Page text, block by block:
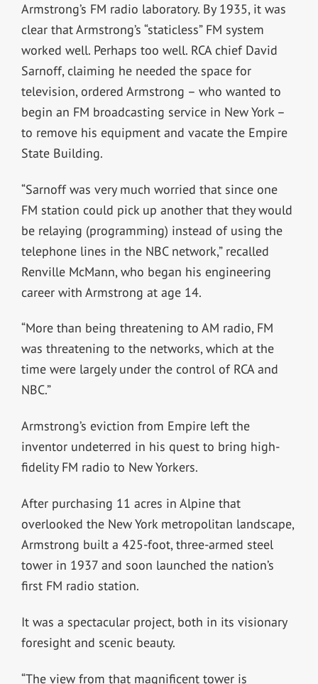
Armstrong’s FM radio laboratory. By 1935, it was
clear that Armstrong’s “staticless” FM system
worked well. Perhaps too well. RCA chief David
Sarnoff, claiming he needed the space for
television, ordered Armstrong – who wanted to
begin an FM broadcasting service in New York –
to remove his equipment and vacate the Empire
State Building.
“Sarnoff was very much worried that since one
FM station could pick up another that they would
be relaying (programming) instead of using the
telephone lines in the NBC network,” recalled
Renville McMann, who began his engineering
career with Armstrong at age 14.
“More than being threatening to AM radio, FM
was threatening to the networks, which at the
time were largely under the control of RCA and
NBC.”
Armstrong’s eviction from Empire left the
inventor undeterred in his quest to bring high-
fidelity FM radio to New Yorkers.
After purchasing 11 acres in Alpine that
overlooked the New York metropolitan landscape,
Armstrong built a 425-foot, three-armed steel
tower in 1937 and soon launched the nation’s
first FM radio station.
It was a spectacular project, both in its visionary
foresight and scenic beauty.
“The view from that magnificent tower is